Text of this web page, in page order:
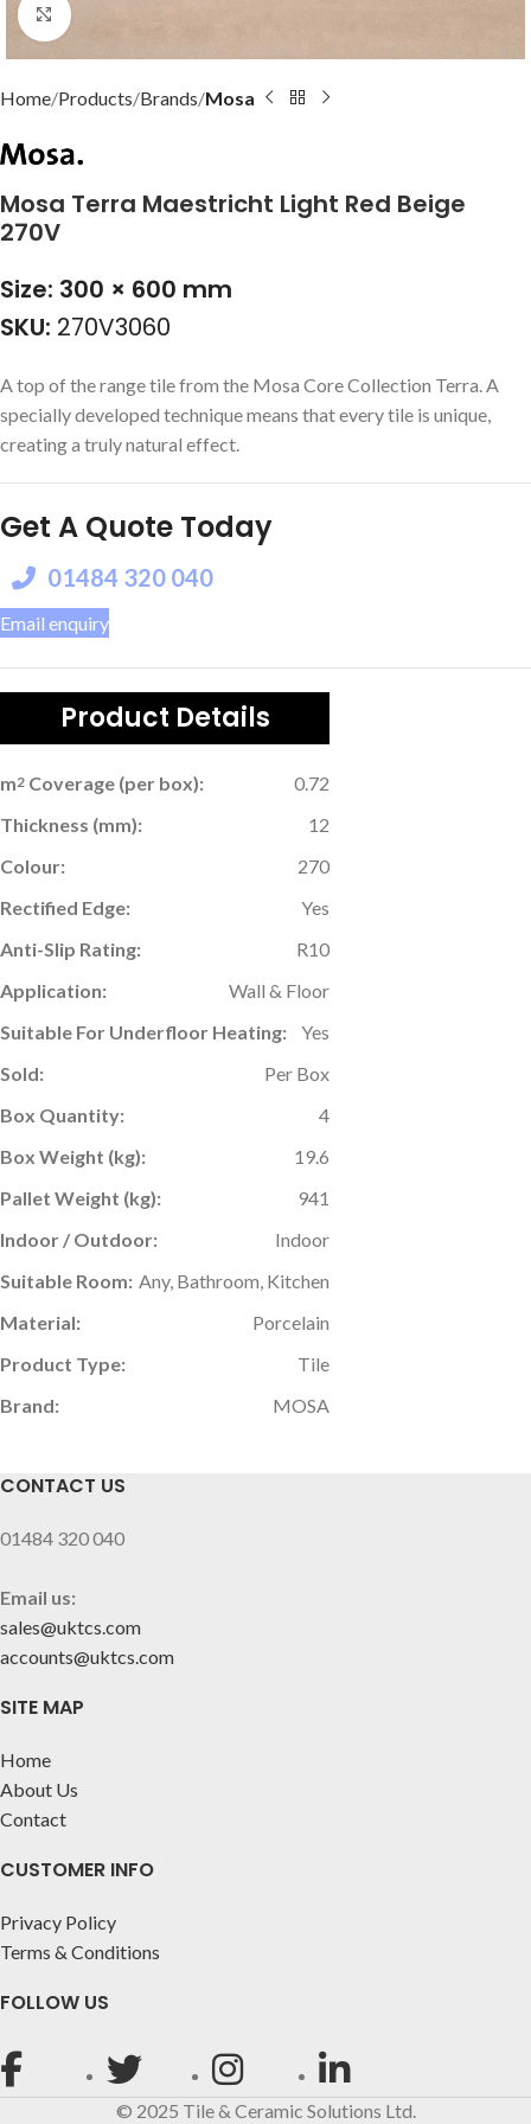
Click to enlarge
Home Products Brands Mosa
Mosa Terra Maestricht Light Red Beige
270V
Size: 300 × 600 mm
SKU: 270V3060
A top of the range tile from the Mosa Core Collection Terra. A
specially developed technique means that every tile is unique,
creating a truly natural effect.
Get A Quote Today
01484 320 040
Email enquiry
Product Details
m2 Coverage (per box):
0.72
Thickness (mm):
12
Colour:
270
Rectified Edge:
Yes
Anti-Slip Rating:
R10
Application:
Wall & Floor
Suitable For Underfloor Heating:
Yes
Sold:
Per Box
Box Quantity:
4
Box Weight (kg):
19.6
Pallet Weight (kg):
941
Indoor / Outdoor:
Indoor
Suitable Room: Any, Bathroom, Kitchen
Material:
Porcelain
Product Type:
Tile
Brand:
MOSA
CONTACT US
01484 320 040
Email us:
sales@uktcs.com
accounts@uktcs.com
SITE MAP
Home
About Us
Contact
CUSTOMER INFO
Privacy Policy
Terms & Conditions
FOLLOW US
© 2025 Tile & Ceramic Solutions Ltd.